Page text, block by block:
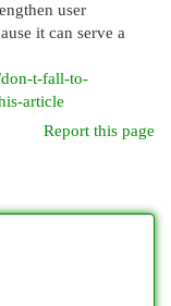
user
it can serve a
t-fall-to-
article
Report this page